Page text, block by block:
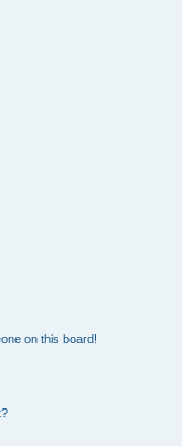
on this board!